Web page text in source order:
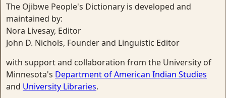
The Ojibwe People's Dictionary is developed and
maintained by:
Nora Livesay, Editor
John D. Nichols, Founder and Linguistic Editor
with support and collaboration from the University of
Minnesota's Department of American Indian Studies
and University Libraries.